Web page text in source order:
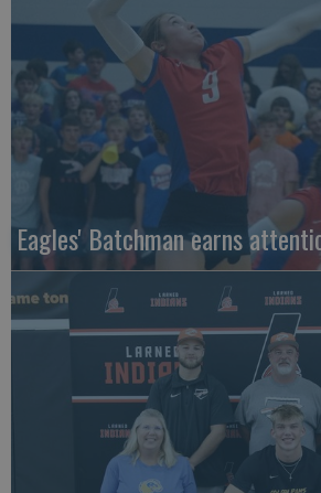
Eagles' Batchman earns